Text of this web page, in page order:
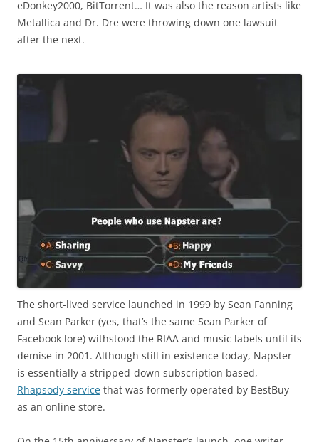
eDonkey2000, BitTorrent… It was also the reason artists like
Metallica and Dr. Dre were throwing down one lawsuit
after the next.
The short-lived service launched in 1999 by Sean Fanning
and Sean Parker (yes, that’s the same Sean Parker of
Facebook lore) withstood the RIAA and music labels until its
demise in 2001. Although still in existence today, Napster
is essentially a stripped-down subscription based,
Rhapsody service that was formerly operated by BestBuy
as an online store.